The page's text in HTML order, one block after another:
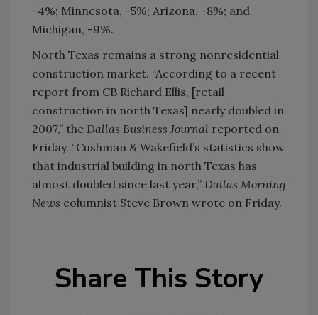
-4%; Minnesota, -5%; Arizona, -8%; and
Michigan, -9%.
North Texas remains a strong nonresidential
construction market. “According to a recent
report from CB Richard Ellis, [retail
construction in north Texas] nearly doubled in
2007,” the Dallas Business Journal reported on
Friday. “Cushman & Wakefield’s statistics show
that industrial building in north Texas has
almost doubled since last year,” Dallas Morning
News columnist Steve Brown wrote on Friday.
Share This Story